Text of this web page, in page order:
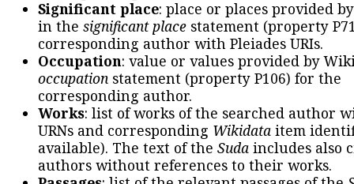
Significant place: place or places provided
in the significant place statement (property
corresponding author with Pleiades URIs.
Occupation: value or values provided by
occupation statement (property P106) for the
corresponding author.
Works: list of works of the searched author
URNs and corresponding Wikidata item
available). The text of the Suda includes also
authors without references to their works.